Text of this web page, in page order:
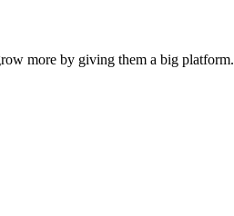
more by giving them a big platform.